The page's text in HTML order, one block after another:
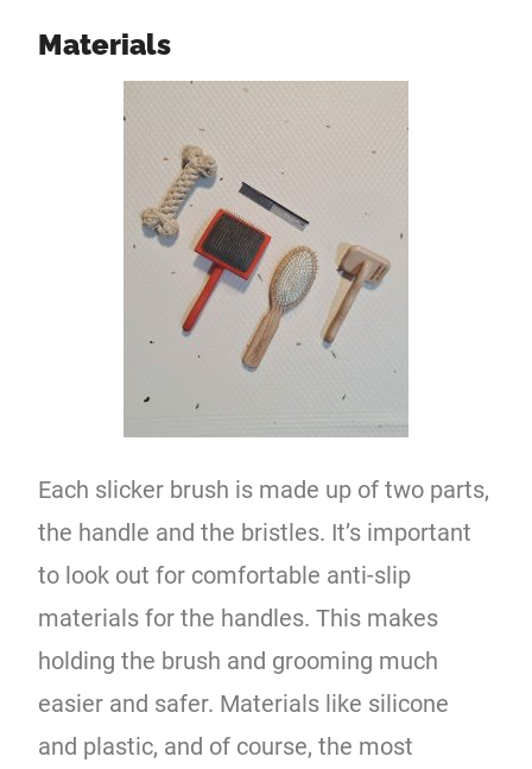
Materials
Each slicker brush is made up of two parts,
the handle and the bristles. It’s important
to look out for comfortable anti-slip
materials for the handles. This makes
holding the brush and grooming much
easier and safer. Materials like silicone
and plastic, and of course, the most